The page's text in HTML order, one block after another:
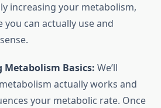
increasing your metabolism,
can actually use and
Basics: We’ll
actually works and
your metabolic rate. Once